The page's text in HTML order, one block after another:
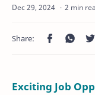
2 min
Exciting Job